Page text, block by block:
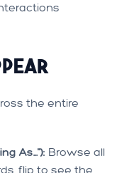
the entire
As..."): Browse all
flip to see the